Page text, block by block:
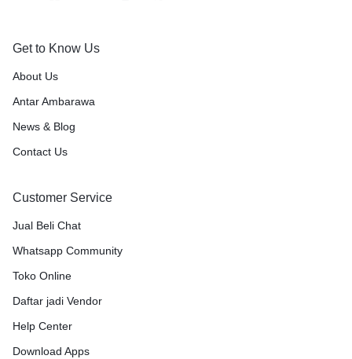
Get to Know Us
About Us
Antar Ambarawa
News & Blog
Contact Us
Customer Service
Jual Beli Chat
Whatsapp Community
Toko Online
Daftar jadi Vendor
Help Center
Download Apps